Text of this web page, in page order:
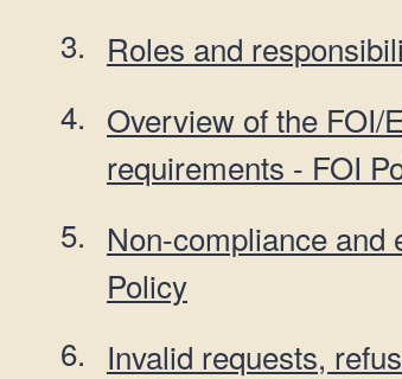
Roles and
Overview of the FOI/
requirements - FOI
Non-compliance and
Policy
Invalid requests,